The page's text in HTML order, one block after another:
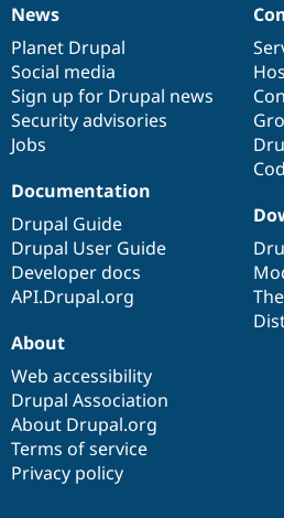
News
items
News
Planet Drupal
Social media
Sign up for Drupal news
Security advisories
Jobs
Our
community
Documentation
Documentation
Drupal Guide
Drupal User Guide
Developer docs
API.Drupal.org
Drupal
code
base
Governance
of
community
About
Web accessibility
Drupal Association
About Drupal.org
Terms of service
Privacy policy